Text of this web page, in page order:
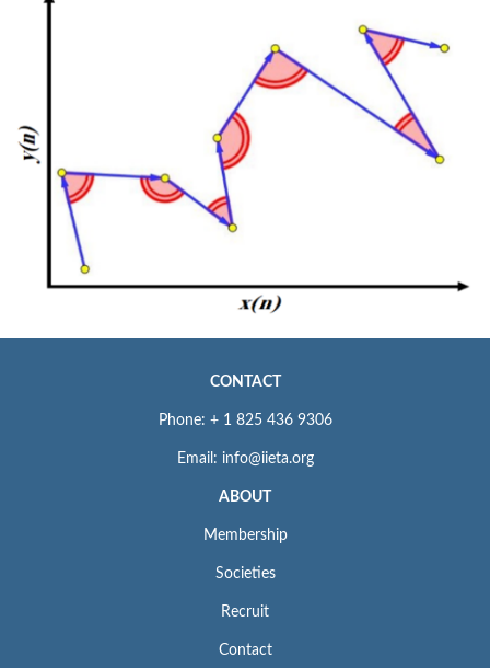
CONTACT
Phone: + 1 825 436 9306
Email: info@iieta.org
ABOUT
Membership
Societies
Recruit
Contact